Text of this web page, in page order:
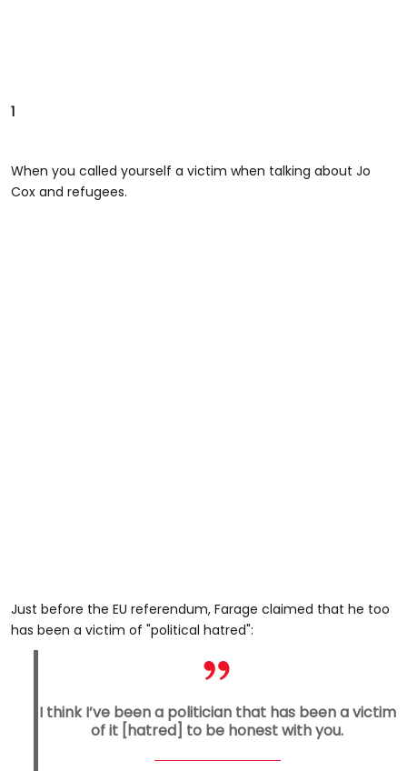
1
When you called yourself a victim when talking about Jo
Cox and refugees.
Just before the EU referendum, Farage claimed that he too
has been a victim of "political hatred":
I think I’ve been a politician that has been a victim
of it [hatred] to be honest with you.